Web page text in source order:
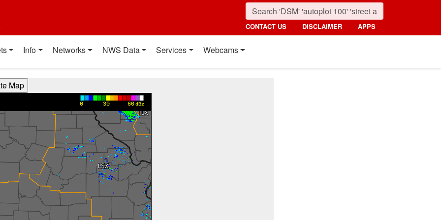
CONTACT US DISCLAIMER APPS
Info Networks NWS Data Services Webcams